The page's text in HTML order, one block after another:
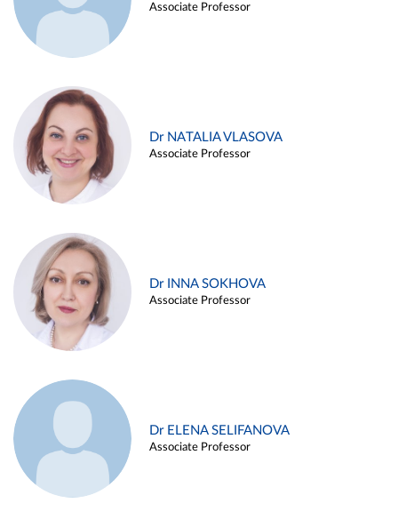
Associate Professor
Dr NATALIA VLASOVA
Associate Professor
Dr INNA SOKHOVA
Associate Professor
Dr ELENA SELIFANOVA
Associate Professor